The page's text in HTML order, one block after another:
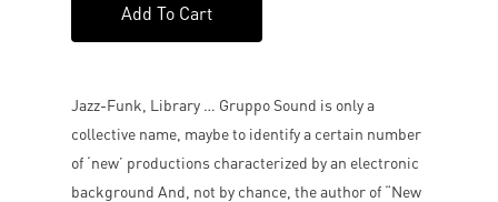
Add To Cart
Jazz-Funk, Library … Gruppo Sound is only a
collective name, maybe to identify a certain number
of ‘new’ productions characterized by an electronic
background And, not by chance, the author of “New